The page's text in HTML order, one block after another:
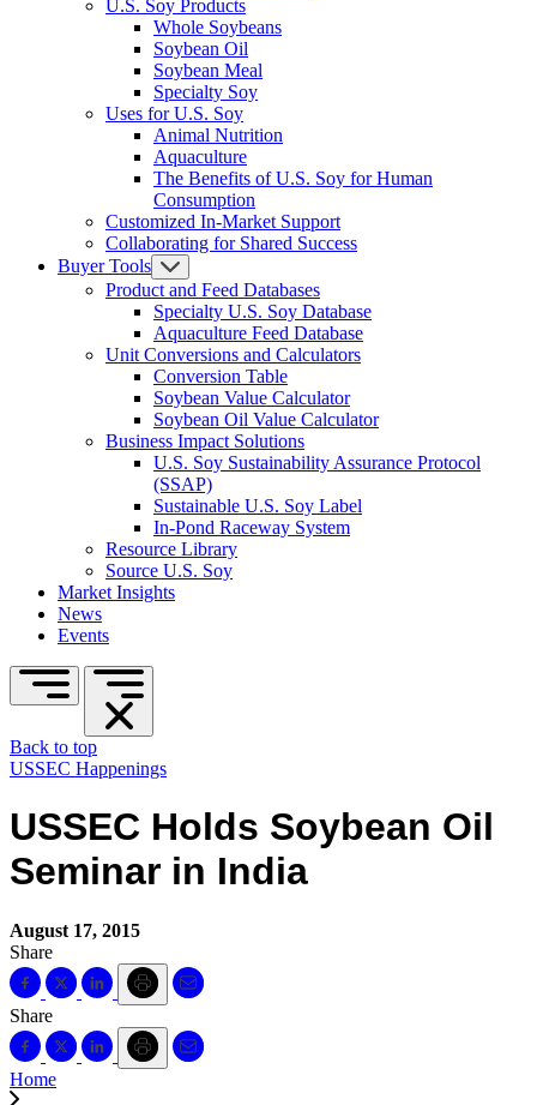
U.S. Soy Products
Whole Soybeans
Soybean Oil
Soybean Meal
Specialty Soy
Uses for U.S. Soy
Animal Nutrition
Aquaculture
The Benefits of U.S. Soy for Human
Consumption
Customized In-Market Support
Collaborating for Shared Success
Buyer Tools
Product and Feed Databases
Specialty U.S. Soy Database
Aquaculture Feed Database
Unit Conversions and Calculators
Conversion Table
Soybean Value Calculator
Soybean Oil Value Calculator
Business Impact Solutions
U.S. Soy Sustainability Assurance Protocol
(SSAP)
Sustainable U.S. Soy Label
In-Pond Raceway System
Resource Library
Source U.S. Soy
Market Insights
News
Events
Back to top
USSEC Happenings
USSEC Holds Soybean Oil
Seminar in India
August 17, 2015
Share
Share
Home